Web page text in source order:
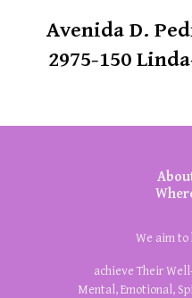
Avenida D.
2975-150
We aim to
achieve Their
Mental, Emotional,